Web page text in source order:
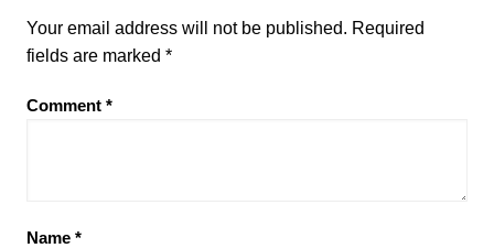
Your email address will not be published. Required
fields are marked *
Comment *
Name *